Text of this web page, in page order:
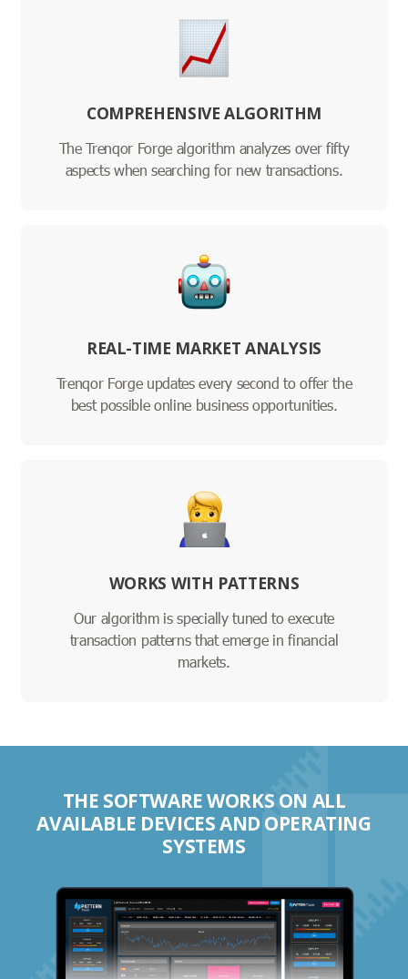
COMPREHENSIVE ALGORITHM
The Trenqor Forge algorithm analyzes over fifty
aspects when searching for new transactions.
REAL-TIME MARKET ANALYSIS
Trenqor Forge updates every second to offer the
best possible online business opportunities.
WORKS WITH PATTERNS
Our algorithm is specially tuned to execute
transaction patterns that emerge in financial
markets.
THE SOFTWARE WORKS ON ALL
AVAILABLE DEVICES AND OPERATING
SYSTEMS